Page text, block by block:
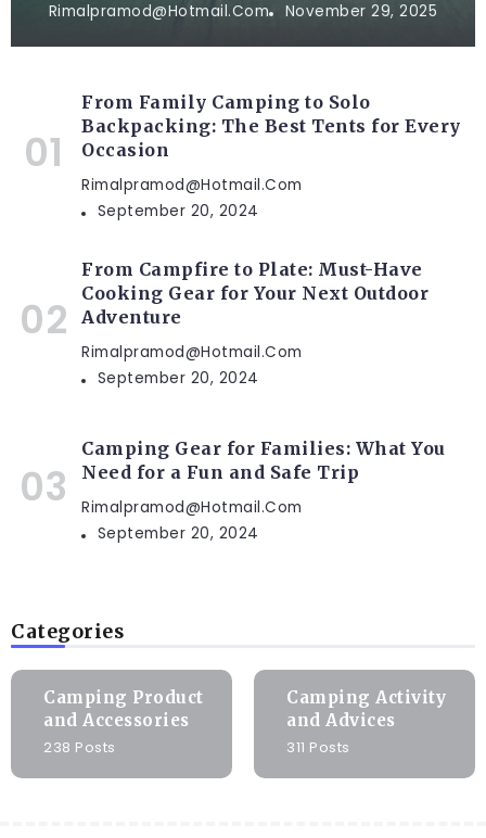
Rimalpramod@hotmail.com November 29, 2025
From Family Camping to Solo
Backpacking: The Best Tents for Every
Occasion
Rimalpramod@hotmail.com
September 20, 2024
From Campfire to Plate: Must-Have
Cooking Gear for Your Next Outdoor
Adventure
Rimalpramod@hotmail.com
September 20, 2024
Camping Gear for Families: What You
Need for a Fun and Safe Trip
Rimalpramod@hotmail.com
September 20, 2024
Categories
Camping Product
and Accessories
238 Posts
Camping Activity
and Advices
311 Posts